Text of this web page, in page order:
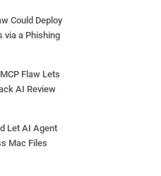
Could Deploy
via a Phishing
Flaw Lets
AI Review
Let AI Agent
Mac Files